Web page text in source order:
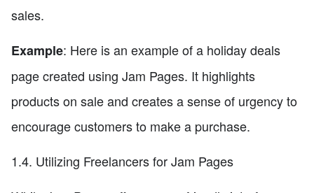
sales.
Example: Here is an example of a holiday deals
page created using Jam Pages. It highlights
products on sale and creates a sense of urgency to
encourage customers to make a purchase.
1.4. Utilizing Freelancers for Jam Pages